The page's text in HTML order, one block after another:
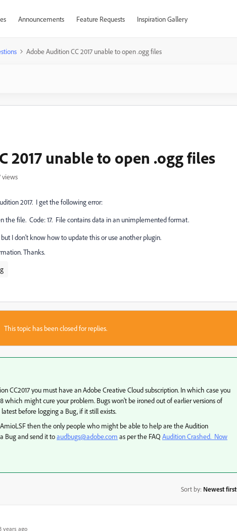
Announcements Feature Requests Inspiration Gallery
Adobe Audition CC 2017 unable to open .ogg files
2017 unable to open .ogg files
views
2017. I get the following error:
the file. Code: 17. File contains data in an unimplemented format.
I don't know how to update this or use another plugin.
Thanks.
This topic has been closed for replies.
CC2017 you must have an Adobe Creative Cloud subscription. In which case you
which might cure your problem. Bugs won't be ironed out of earlier versions of
before logging a Bug, if it still exists.
then the only people who might be able to help are the Audition
Bug and send it toaudbugs@adobe.com as per the FAQ Audition Crashed. Now
Sort by: Newest first
years ago